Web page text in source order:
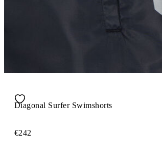
Diagonal Surfer Swimshorts
€242